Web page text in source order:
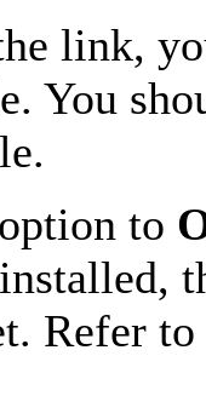
link,
You
to
Refer